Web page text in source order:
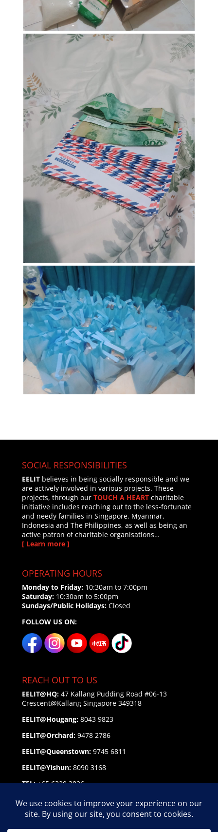
SOCIAL RESPONSIBILITIES
EELITbelieves in being socially responsible and we
are actively involved in various projects. These
projects, through our TOUCH A HEARTcharitable
initiative includes reaching out to the less-fortunate
and needy families in Singapore, Myanmar,
Indonesia and The Philippines, as well as being an
active patron of charitable organisations…
[ Learn more ]
OPERATING HOURS
Monday to Friday:10:30am to 7:00pm
Saturday:10:30am to 5:00pm
Sundays/Public Holidays:Closed
FOLLOW US ON:
REACH OUT TO US
EELIT@HQ: 47 Kallang Pudding Road #06-13
Crescent@Kallang Singapore 349318
EELIT@Hougang:8043 9823
EELIT@Orchard: 9478 2786
EELIT@Queenstown:9745 6811
EELIT@Yishun:8090 3168
TEL:+65 6320 3826
FEEDBACKon our Service Personnel